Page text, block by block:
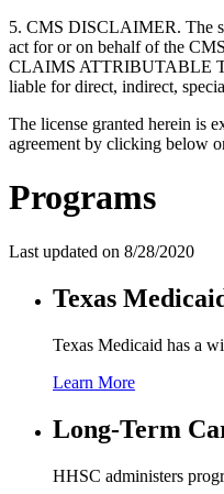
5. CMS DISCLAIMER. The
act for or on behalf of the
CLAIMS ATTRIBUTABLE
liable for direct, indirect,
The license granted herein is
agreement by clicking below
Programs
Last updated on 8/28/2020
Texas
Texas Medicaid has a
Learn More
Long-Term
HHSC administers